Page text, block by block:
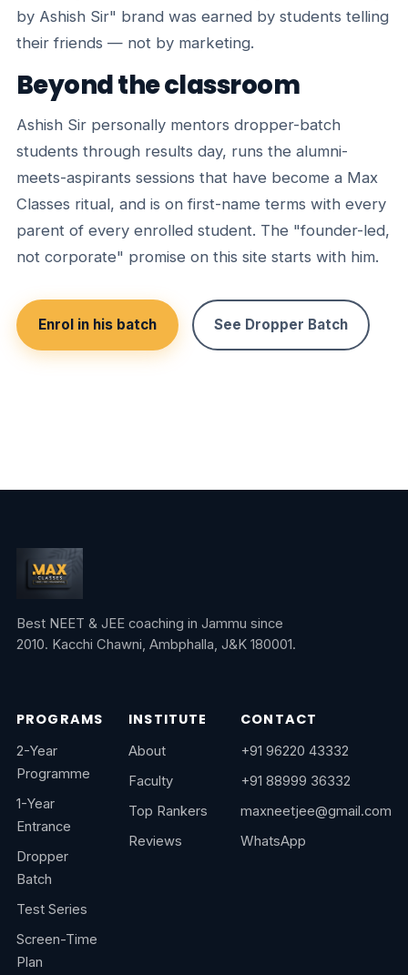
by Ashish Sir" brand was earned by students telling
their friends — not by marketing.
Beyond the classroom
Ashish Sir personally mentors dropper-batch
students through results day, runs the alumni-
meets-aspirants sessions that have become a Max
Classes ritual, and is on first-name terms with every
parent of every enrolled student. The "founder-led,
not corporate" promise on this site starts with him.
Enrol in his batch See Dropper Batch
Best NEET & JEE coaching in Jammu since
2010. Kacchi Chawni, Ambphalla, J&K 180001.
PROGRAMS
2-Year
Programme
1-Year
Entrance
Dropper
Batch
Test Series
Screen-Time
Plan
INSTITUTE
About
Faculty
Top Rankers
Reviews
CONTACT
+91 96220 43332
+91 88999 36332
maxneetjee@gmail.com
WhatsApp